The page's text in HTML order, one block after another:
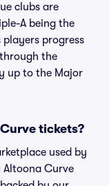
clubs are
A being the
players progress
the
up to the Major
tickets?
used by
Altoona Curve